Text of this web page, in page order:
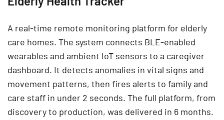
A real-time remote monitoring platform for elderly
care homes. The system connects BLE-enabled
wearables and ambient IoT sensors to a caregiver
dashboard. It detects anomalies in vital signs and
movement patterns, then fires alerts to family and
care staff in under 2 seconds. The full platform, from
discovery to production, was delivered in 6 months.